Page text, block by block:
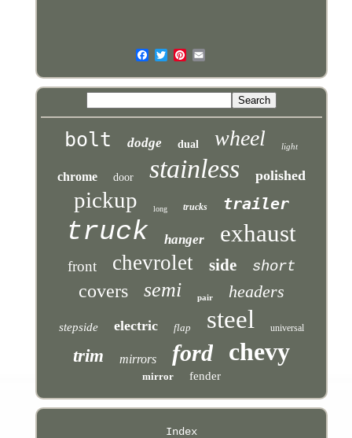
bolt dodge dual wheel light
chrome door stainless polished
pickup long trucks trailer
truck hanger exhaust
front chevrolet side short
covers semi pair headers
stepside electric flap steel universal
trim mirrors ford chevy
mirror fender
Index